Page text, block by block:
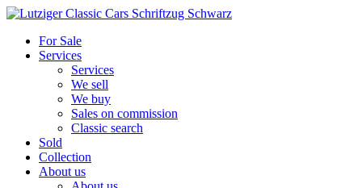
Skip
contentFor Sale
Services
Services
We sell
We buy
Sales on commission
Classic search
Sold
Collection
About us